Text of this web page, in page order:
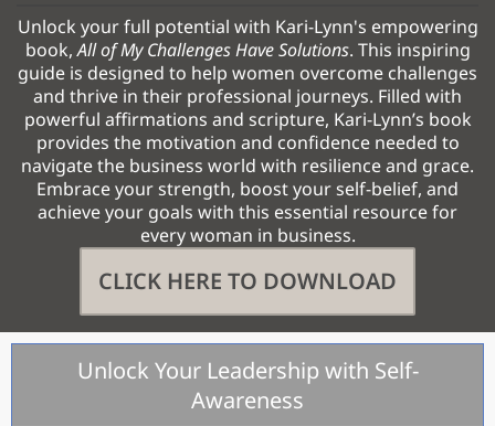
Unlock your full potential with Kari-Lynn's empowering
book,All of My Challenges Have Solutions. This inspiring
guide is designed to help women overcome challenges
and thrive in their professional journeys. Filled with
powerful affirmations and scripture, Kari-Lynn’s book
provides the motivation and confidence needed to
navigate the business world with resilience and grace.
Embrace your strength, boost your self-belief, and
achieve your goals with this essential resource for
every woman in business.
CLICK HERE TO DOWNLOAD
Unlock Your Leadership with Self-
Awareness